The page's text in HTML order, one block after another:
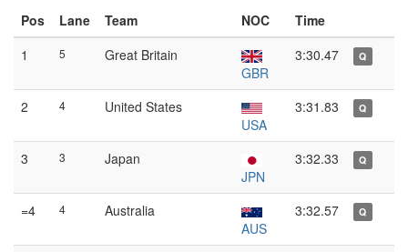
Pos
Lane Team NOC
Time
1
5
Great Britain
GBR
3:30.47 Q
2 4
United States
USA
3:31.83 Q
3 3
Japan
JPN
3:32.33 Q
=4 4
Australia
AUS
3:32.57 Q